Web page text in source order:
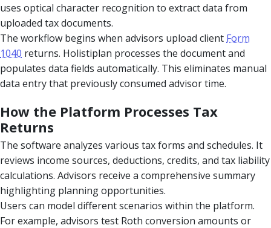
uses optical character recognition to extract data from
uploaded tax documents.
The workflow begins when advisors upload client Form
1040 returns. Holistiplan processes the document and
populates data fields automatically. This eliminates manual
data entry that previously consumed advisor time.
How the Platform Processes Tax
Returns
The software analyzes various tax forms and schedules. It
reviews income sources, deductions, credits, and tax liability
calculations. Advisors receive a comprehensive summary
highlighting planning opportunities.
Users can model different scenarios within the platform.
For example, advisors test Roth conversion amounts or